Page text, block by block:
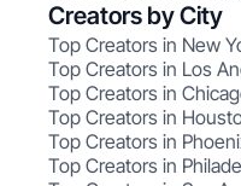
Creators by City
Top Creators in New
Top Creators in Los
Top Creators in
Top Creators in
Top Creators in
Top Creators in